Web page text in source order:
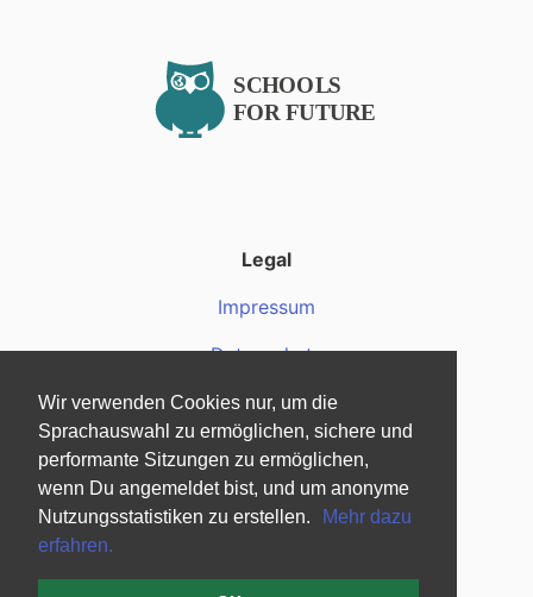
Wir verwenden Cookies nur, um die
Sprachauswahl zu ermöglichen, sichere und
performante Sitzungen zu ermöglichen,
wenn Du angemeldet bist, und um anonyme
Nutzungsstatistiken zu erstellen.
Mehr dazu
erfahren.
Legal
Impressum
Datenschutz
Über uns
Über uns
Fragen und Antworten